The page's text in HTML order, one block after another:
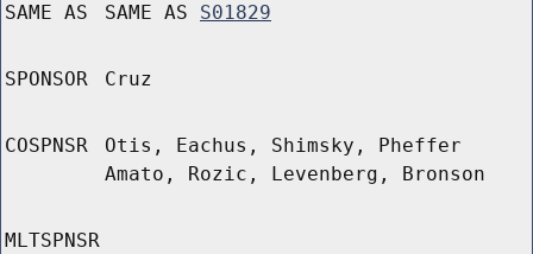
SAME AS SAME AS S01829
SPONSOR Cruz
COSPNSR
Otis, Eachus, Shimsky, Pheffer
Amato, Rozic, Levenberg, Bronson
MLTSPNSR